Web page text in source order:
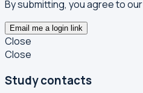
By submitting, you agree to our
Email me a login link
Close
Close
Study contacts